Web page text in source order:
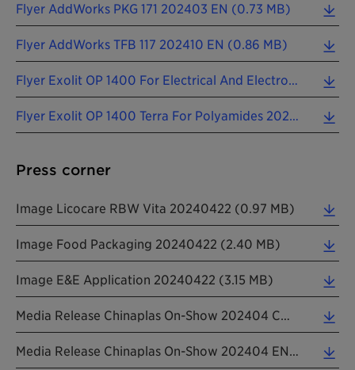
Flyer AddWorks PKG 171 202403 EN (0.73 MB)
Flyer AddWorks TFB 117 202410 EN (0.86 MB)
Press corner
Image Licocare RBW Vita 20240422 (0.97 MB)
Image Food Packaging 20240422 (2.40 MB)
Image E&e Application 20240422 (3.15 MB)